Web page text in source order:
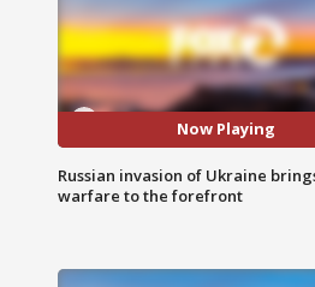
Now Playing
Russian invasion of Ukraine
warfare to the forefront